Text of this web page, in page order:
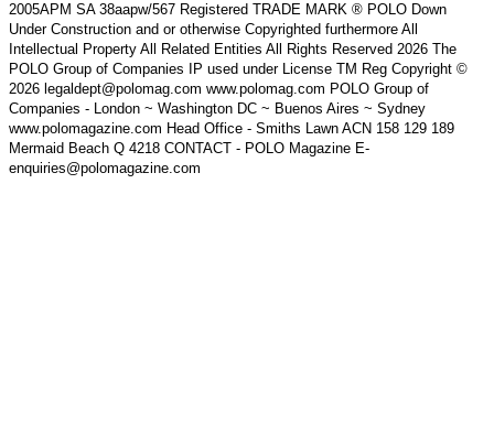
2005APM SA 38aapw/567 Registered TRADE MARK ® POLO Down
Under Construction and or otherwise Copyrighted furthermore All
Intellectual Property All Related Entities All Rights Reserved 2026 The
POLO Group of Companies IP used under License TM Reg Copyright ©
2026 legaldept@polomag.com www.polomag.com POLO Group of
Companies - London ~ Washington DC ~ Buenos Aires ~ Sydney
www.polomagazine.com Head Office - Smiths Lawn ACN 158 129 189
Mermaid Beach Q 4218 CONTACT - POLO Magazine E-
enquiries@polomagazine.com